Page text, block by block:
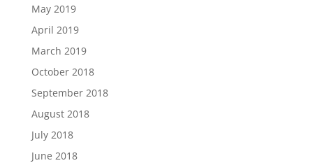
May 2019
April 2019
March 2019
October 2018
September 2018
August 2018
July 2018
June 2018